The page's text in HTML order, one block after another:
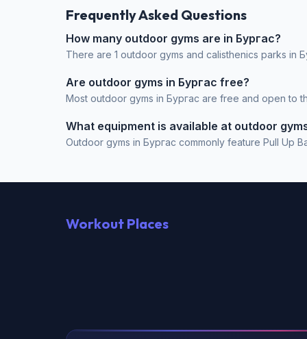
Frequently Asked Questions
How many outdoor gyms are in Бургас?
There are 1 outdoor gyms and calisthenics parks in
Are outdoor gyms in Бургас free?
Most outdoor gyms in Бургас are free and open to
What equipment is available at outdoor
Outdoor gyms in Бургас commonly feature Pull Up
Workout Places